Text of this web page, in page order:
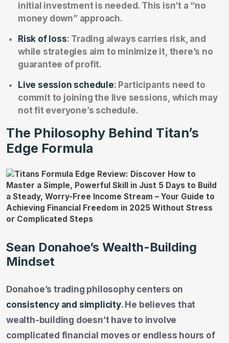
initial investment is needed. This isn’t a “no
money down” approach.
Risk of loss: Trading always carries risk, and
while strategies aim to minimize it, there’s no
guarantee of profit.
Live session schedule: Participants need to
commit to joining the live sessions, which may
not fit everyone’s schedule.
The Philosophy Behind Titan’s
Edge Formula
Sean Donahoe’s Wealth-Building
Mindset
Donahoe’s trading philosophy centers on
consistency and simplicity. He believes that
wealth-building doesn’t have to involve
complicated financial moves or endless hours of